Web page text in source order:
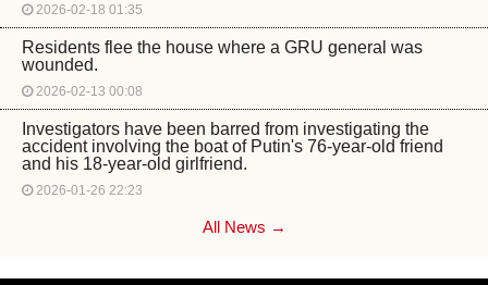
2026-02-18 01:35
Residents flee the house where a GRU general was
wounded.
2026-02-13 00:08
Investigators have been barred from investigating the
accident involving the boat of Putin's 76-year-old friend
and his 18-year-old girlfriend.
2026-01-26 22:23
All News →